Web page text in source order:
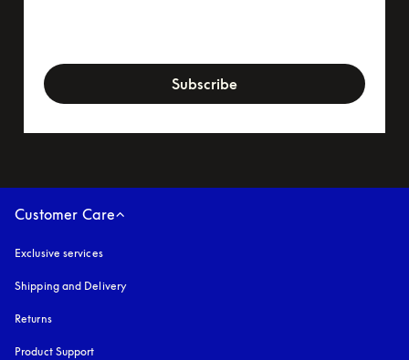
Subscribe
Customer Care
Exclusive services
Shipping and Delivery
Returns
Product Support